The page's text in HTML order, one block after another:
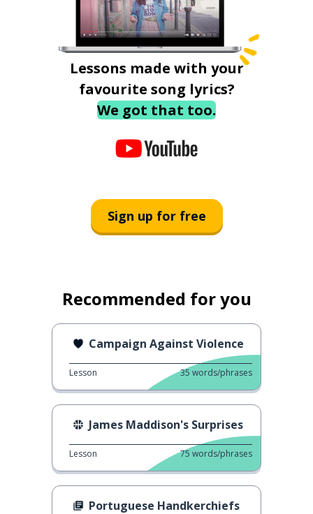
Lessons made with your
favourite song lyrics?
We got that too.
Sign up for free
Recommended for you
Campaign Against Violence
Lesson 35 words/phrases
James Maddison's Surprises
Lesson 75 words/phrases
Portuguese Handkerchiefs